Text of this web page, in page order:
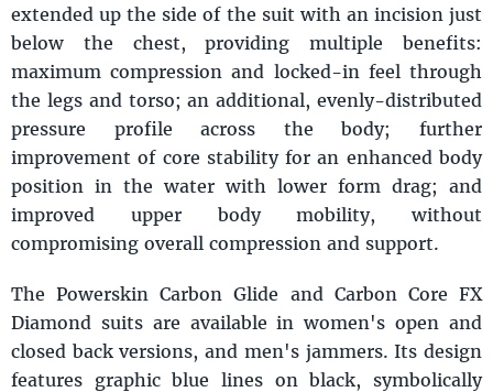
extended up the side of the suit with an incision just
below the chest, providing multiple benefits:
maximum compression and locked-in feel through
the legs and torso; an additional, evenly-distributed
pressure profile across the body; further
improvement of core stability for an enhanced body
position in the water with lower form drag; and
improved upper body mobility, without
compromising overall compression and support.
The Powerskin Carbon Glide and Carbon Core FX
Diamond suits are available in women's open and
closed back versions, and men's jammers. Its design
features graphic blue lines on black, symbolically